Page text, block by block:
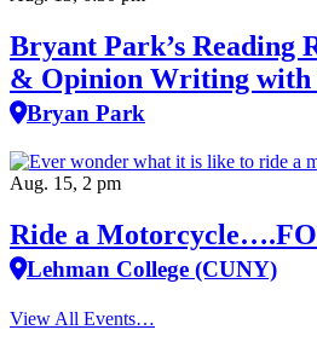
Bryant Park’s Reading
& Opinion Writing with
Bryan Park
Aug. 15, 2 pm
Ride a
Lehman College (CUNY)
View All Events…